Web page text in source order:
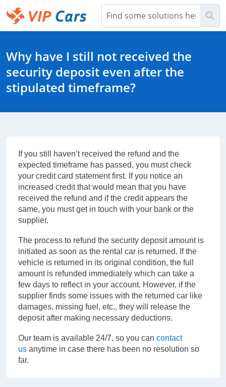
Skip
to
Main
Why have I still not received the
security deposit even after the
stipulated timeframe?
If you still haven’t received the refund and the
expected timeframe has passed, you must check
your credit card statement first. If you notice an
increased credit that would mean that you have
received the refund and if the credit appears the
same, you must get in touch with your bank or the
supplier.
The process to refund the security deposit amount is
initiated as soon as the rental car is returned. If the
vehicle is returned in its original condition, the full
amount is refunded immediately which can take a
few days to reflect in your account. However, if the
supplier finds some issues with the returned car like
damages, missing fuel, etc., they will release the
deposit after making necessary deductions.
Our team is available 24/7, so you can contact
us anytime in case there has been no resolution so
far.